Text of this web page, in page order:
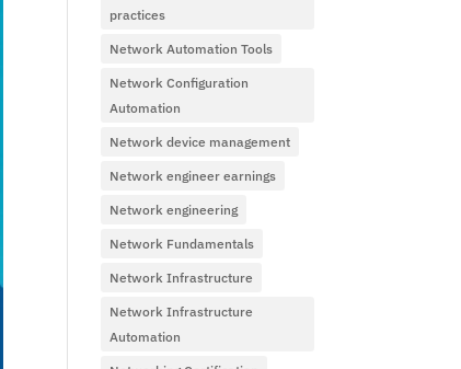
practices
Network Automation Tools
Network Configuration
Automation
Network device management
Network engineer earnings
Network engineering
Network Fundamentals
Network Infrastructure
Network Infrastructure
Automation